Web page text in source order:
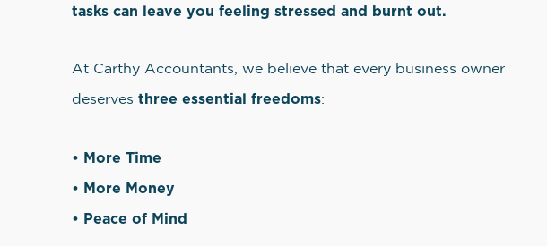
tasks can leave you feeling stressed and burnt out.
At Carthy Accountants, we believe that every business owner
deserves three essential freedoms:
• More Time
• More Money
• Peace of Mind